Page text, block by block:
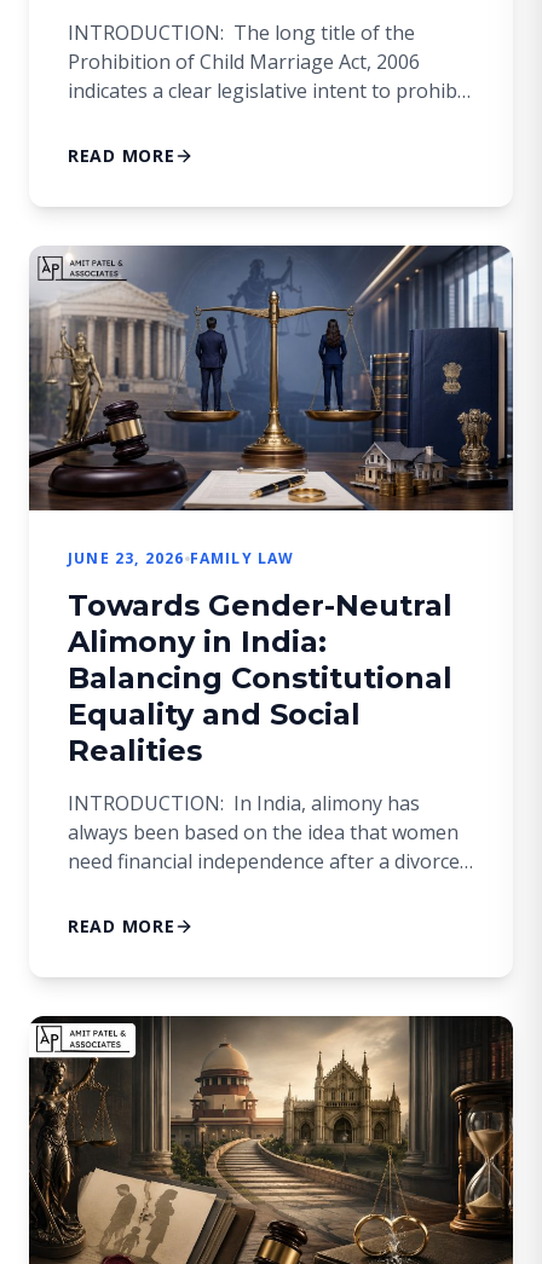
INTRODUCTION: The long title of the
Prohibition of Child Marriage Act, 2006
indicates a clear legislative intent to prohibit
Act does not render such marriages void ab
the minor (contracting parties), thereby
the statutory framework. If […]
READ MORE
JUNE 23, 2026 FAMILY LAW
Towards Gender-Neutral
Alimony in India:
Balancing Constitutional
Equality and Social
Realities
INTRODUCTION: In India, alimony has
always been based on the idea that women
need financial independence after a divorce.
the past often didn’t have access to their
Indian society has changed a lot in the
getting […]
READ MORE